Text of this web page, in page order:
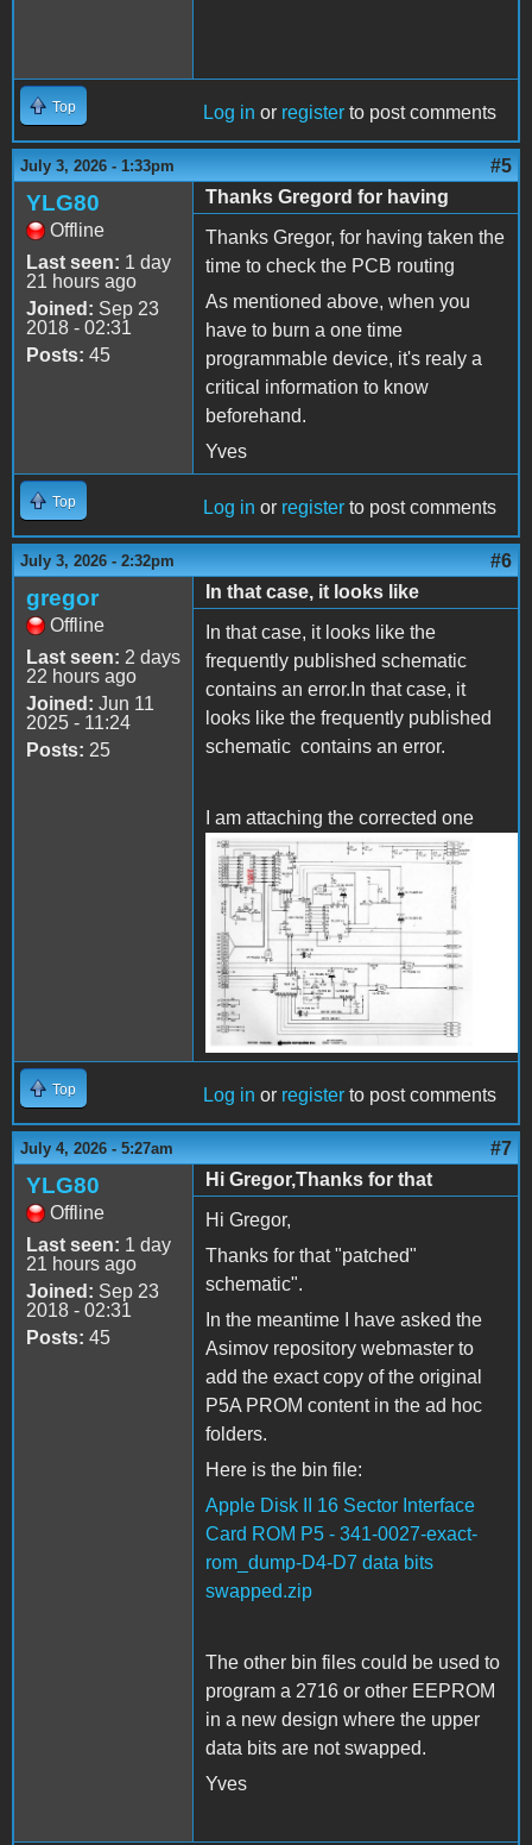
Top Log in or register to post comments
July 3, 2026 - 1:33pm #5
YLG80
Offline
Last seen: 1 day
21 hours ago
Joined: Sep 23
2018 - 02:31
Posts: 45
Thanks Gregord for having
Thanks Gregor, for having taken the
time to check the PCB routing
As mentioned above, when you
have to burn a one time
programmable device, it's realy a
critical information to know
beforehand.
Yves
Top Log in or register to post comments
July 3, 2026 - 2:32pm #6
gregor
Offline
Last seen: 2 days
22 hours ago
Joined: Jun 11
2025 - 11:24
Posts: 25
In that case, it looks like
In that case, it looks like the
frequently published schematic
contains an error.In that case, it
looks like the frequently published
schematic contains an error.
I am attaching the corrected one
Top Log in or register to post comments
July 4, 2026 - 5:27am #7
YLG80
Offline
Last seen: 1 day
21 hours ago
Joined: Sep 23
2018 - 02:31
Posts: 45
Hi Gregor,Thanks for that
Hi Gregor,
Thanks for that "patched"
schematic".
In the meantime I have asked the
Asimov repository webmaster to
add the exact copy of the original
P5A PROM content in the ad hoc
folders.
Here is the bin file:
Apple Disk II 16 Sector Interface
Card ROM P5 - 341-0027-exact-
rom_dump-D4-D7 data bits
swapped.zip
The other bin files could be used to
program a 2716 or other EEPROM
in a new design where the upper
data bits are not swapped.
Yves